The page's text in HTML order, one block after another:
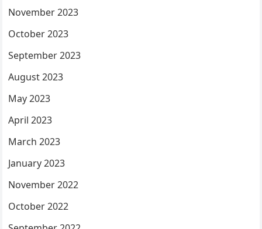
November 2023
October 2023
September 2023
August 2023
May 2023
April 2023
March 2023
January 2023
November 2022
October 2022